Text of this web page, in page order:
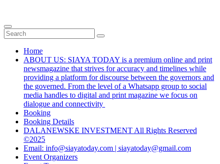
Home
ABOUT US: SIAYA TODAY is a premium online and print
newsmagazine that strives for accuracy and timelines while
providing a platform for discourse between the governors and
the governed. From the level of a Whatsapp group to social
media handles to digital and print magazine we focus on
dialogue and connectivity
Booking
Booking Details
DALANEWSKE INVESTMENT All Rights Reserved
©2025
Email: info@siayatoday.com | siayatoday@gmail.com
Event Organizers